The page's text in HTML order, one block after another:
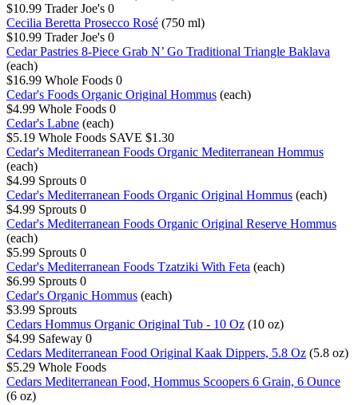
$10.99 Trader Joe's 0
Cecilia Beretta Prosecco Rosé (750 ml)
$10.99 Trader Joe's 0
Cedar Pastries 8-Piece Grab N’ Go Traditional Triangle Baklava
(each)
$16.99 Whole Foods 0
Cedar's Foods Organic Original Hommus (each)
$4.99 Whole Foods 0
Cedar's Labne (each)
$5.19 Whole Foods SAVE $1.30
Cedar's Mediterranean Foods Organic Mediterranean Hommus
(each)
$4.99 Sprouts 0
Cedar's Mediterranean Foods Organic Original Hommus (each)
$4.99 Sprouts 0
Cedar's Mediterranean Foods Organic Original Reserve Hommus
(each)
$5.99 Sprouts 0
Cedar's Mediterranean Foods Tzatziki With Feta (each)
$6.99 Sprouts 0
Cedar's Organic Hommus (each)
$3.99 Sprouts
Cedars Hommus Organic Original Tub - 10 Oz (10 oz)
$4.99 Safeway 0
Cedars Mediterranean Food Original Kaak Dippers, 5.8 Oz (5.8 oz)
$5.29 Whole Foods
Cedars Mediterranean Food, Hommus Scoopers 6 Grain, 6 Ounce
(6 oz)